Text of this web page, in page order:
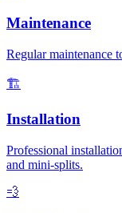
Maintenance
Regular maintenance
🏗️
Installation
Professional
and mini-splits.
💨